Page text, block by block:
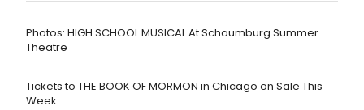
Photos: HIGH SCHOOL MUSICAL At Schaumburg Summer
Theatre
Tickets to THE BOOK OF MORMON in Chicago on Sale This
Week